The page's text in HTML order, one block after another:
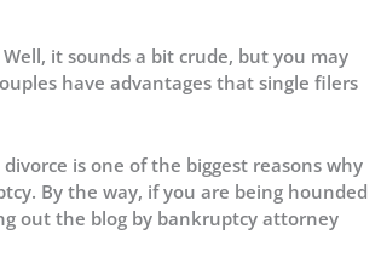
it sounds a bit crude, but you may
have advantages that single filers
is one of the biggest reasons why
By the way, if you are being hounded
out the blog by bankruptcy attorney